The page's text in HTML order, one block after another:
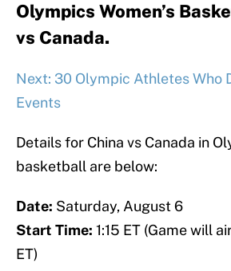
Olympics Women’s
vs Canada.
Next: 30 Olympic Athletes Who
Events
Details for China vs Canada in
basketball are below:
Date: Saturday, August 6
Start Time: 1:15 ET (Game will
ET)